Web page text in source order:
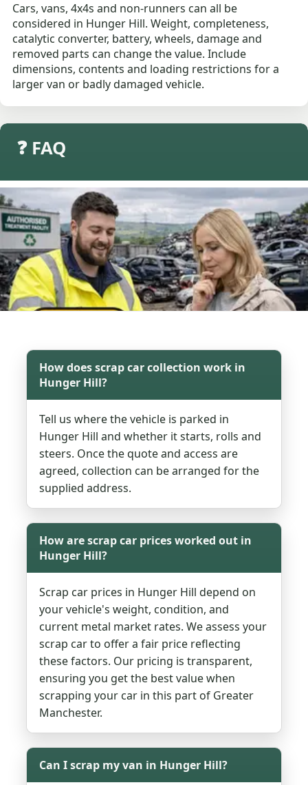
Cars, vans, 4x4s and non-runners can all be
considered in Hunger Hill. Weight, completeness,
catalytic converter, battery, wheels, damage and
removed parts can change the value. Include
dimensions, contents and loading restrictions for a
larger van or badly damaged vehicle.
❓ FAQ
How does scrap car collection work in
Hunger Hill?
Tell us where the vehicle is parked in
Hunger Hill and whether it starts, rolls and
steers. Once the quote and access are
agreed, collection can be arranged for the
supplied address.
How are scrap car prices worked out in
Hunger Hill?
Scrap car prices in Hunger Hill depend on
your vehicle's weight, condition, and
current metal market rates. We assess your
scrap car to offer a fair price reflecting
these factors. Our pricing is transparent,
ensuring you get the best value when
scrapping your car in this part of Greater
Manchester.
Can I scrap my van in Hunger Hill?